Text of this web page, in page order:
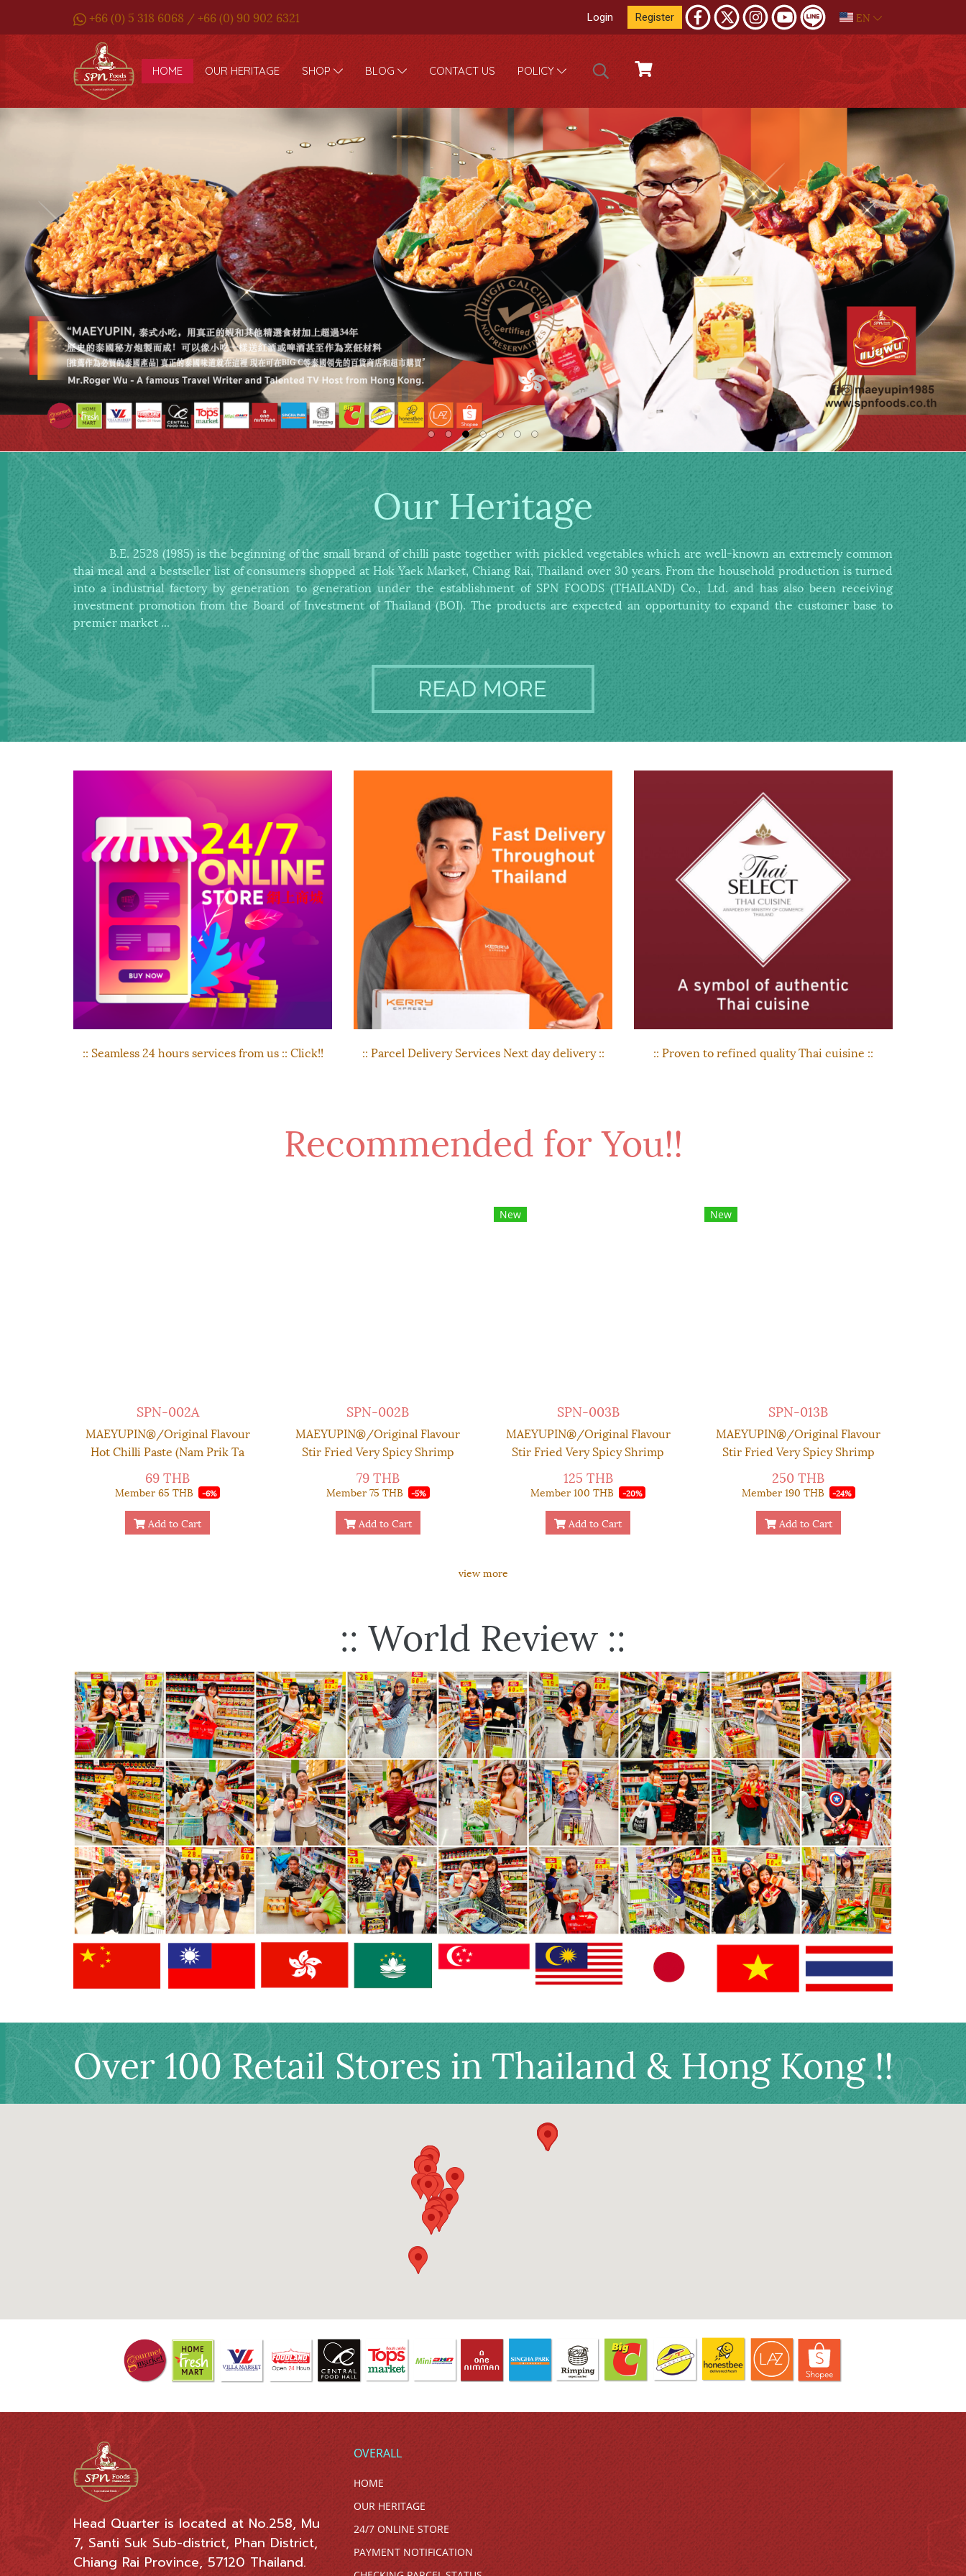
+66 (0) 5 318 6068 / +66 (0) 90 902 6321 Login Register EN
HOME OUR HERITAGE SHOP BLOG CONTACT US POLICY
Our Heritage
B.E. 2528 (1985) is the beginning of the small brand of chilli paste together with pickled vegetables which are well-knownan extremely common
thai meal and a bestseller list of consumers shopped at Hok Yaek Market, Chiang Rai, Thailand over 30 years.From the household production isturned
into a industrial factory by generation to generation under the establishment of SPN FOODS (THAILAND) Co., Ltd. and has also been receiving
investment promotionfrom the Board of Investment of Thailand (BOI).The products are expected an opportunity to expand the customer base to
premier market ...
:: Seamless 24 hours services from us :: Click!! :: Parcel Delivery Services Next day delivery :: :: Proven to refined quality Thai cuisine ::
Recommended for You!!
SPN-002A
MAEYUPIN®/Original Flavour
Hot Chilli Paste (Nam Prik Ta
Dang) - Glass Container 150 g.
69 THB
Member65 THB -6%
Add to Cart
SPN-002B
MAEYUPIN®/Original Flavour
Stir Fried Very Spicy Shrimp
Chilli Paste - Glass Container
70 g.
79 THB
Member75 THB -5%
Add to Cart
New
SPN-003B
MAEYUPIN®/Original Flavour
Stir Fried Very Spicy Shrimp
Chilli Paste - Premium Box 130
g.
125 THB
Member100 THB -20%
Add to Cart
New
SPN-013B
MAEYUPIN®/Original Flavour
Stir Fried Very Spicy Shrimp
Chilli Paste - Couple Set
Premium Box 130 g. (SAVE
250 THB
Member190 THB -24%
Add to Cart
view more
:: World Review ::
Over 100 Retail Stores in Thailand & Hong Kong !!
Head Quarter is located at No.258, Mu
7, Santi Suk Sub-district, Phan District,
Chiang Rai Province, 57120 Thailand.
OVERALL
HOME
OUR HERITAGE
24/7 ONLINE STORE
PAYMENT NOTIFICATION